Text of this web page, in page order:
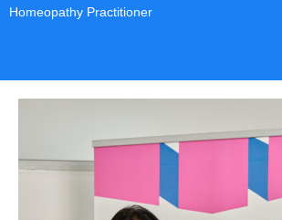
Homeopathy Practitioner